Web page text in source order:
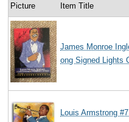
Picture Item Title
James Monroe
ong Signed Lights
Louis Armstrong